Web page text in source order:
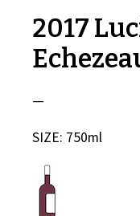
2017
—
SIZE: 750ml